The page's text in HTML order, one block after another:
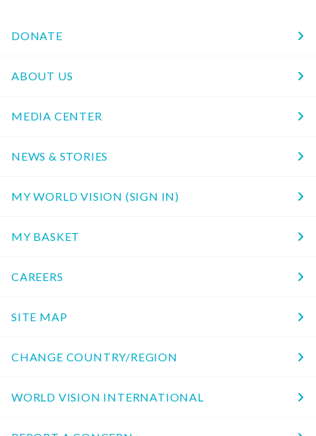
DONATE
ABOUT US
MEDIA CENTER
NEWS & STORIES
MY WORLD VISION (SIGN IN)
MY BASKET
CAREERS
SITE MAP
CHANGE COUNTRY/REGION
WORLD VISION INTERNATIONAL